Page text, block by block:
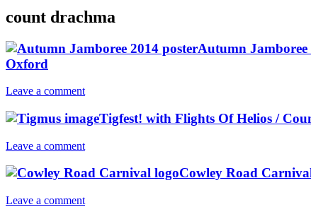
count drachma
Autumn
Oxford
Leave a comment
Tigfest! with Flights Of Helios /
Leave a comment
Cowley Road
Leave a comment